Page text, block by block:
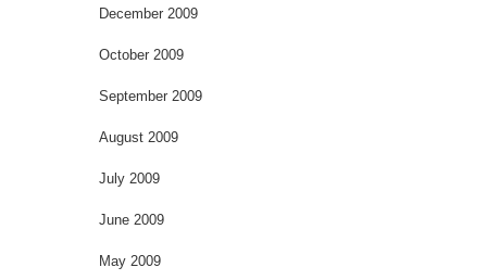
December 2009
October 2009
September 2009
August 2009
July 2009
June 2009
May 2009